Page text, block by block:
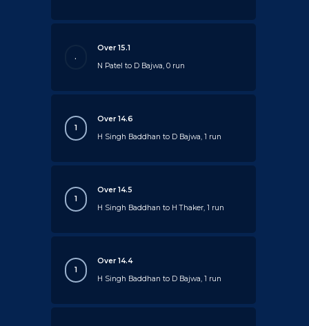
.
Over 15.1
N Patel to D Bajwa, 0 run
1
Over 14.6
H Singh Baddhan to D Bajwa, 1 run
1
Over 14.5
H Singh Baddhan to H Thaker, 1 run
1
Over 14.4
H Singh Baddhan to D Bajwa, 1 run